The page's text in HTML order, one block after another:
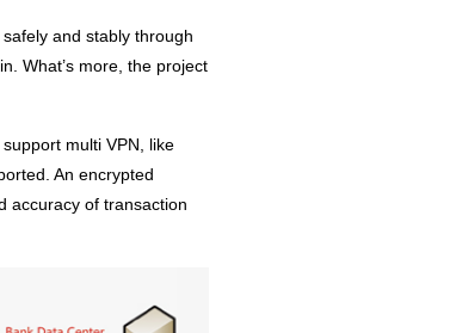
and stably through
What’s more, the project
multi VPN, like
An encrypted
accuracy of transaction